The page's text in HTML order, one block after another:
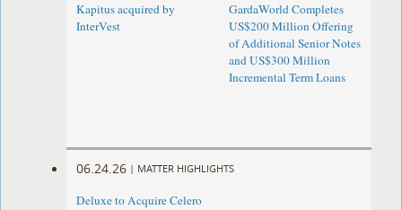
Kapitus acquired by
InterVest
GardaWorld Completes
US$200 Million Offering
of Additional Senior Notes
and US$300 Million
Incremental Term Loans
06.24.26 | MATTER HIGHLIGHTS
Deluxe to Acquire Celero